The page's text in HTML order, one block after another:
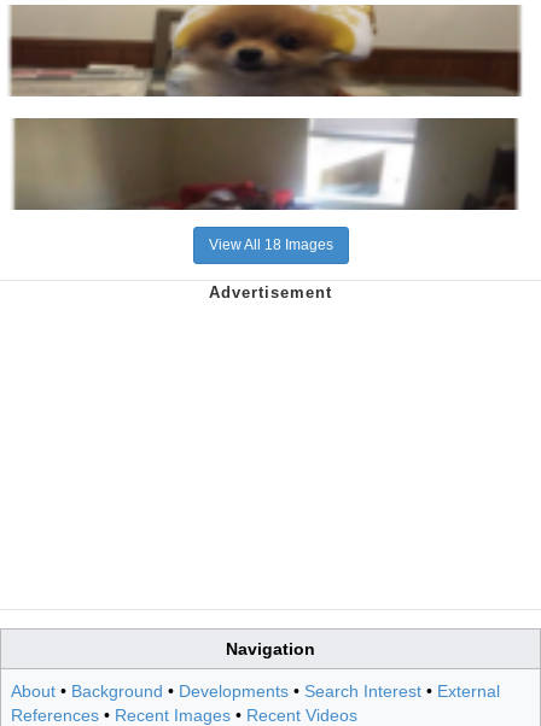
View All 18 Images
Navigation
About • Background • Developments • Search Interest • External
References • Recent Images • Recent Videos